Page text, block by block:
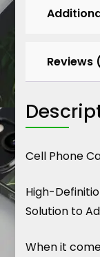
Reviews
Cell Phone
High-
Solution to
When it